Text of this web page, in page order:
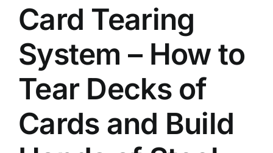
Card Tearing
System – How to
Tear Decks of
Cards and Build